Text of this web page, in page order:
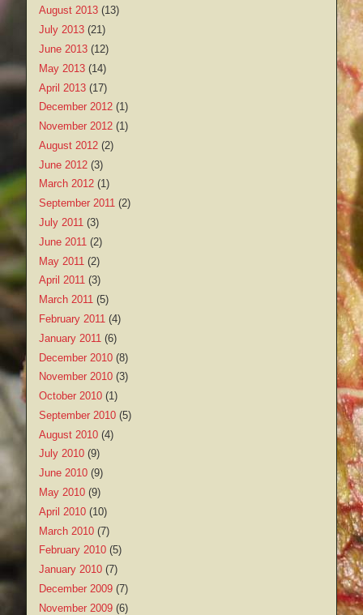
August 2013 (13)
July 2013 (21)
June 2013 (12)
May 2013 (14)
April 2013 (17)
December 2012 (1)
November 2012 (1)
August 2012 (2)
June 2012 (3)
March 2012 (1)
September 2011 (2)
July 2011 (3)
June 2011 (2)
May 2011 (2)
April 2011 (3)
March 2011 (5)
February 2011 (4)
January 2011 (6)
December 2010 (8)
November 2010 (3)
October 2010 (1)
September 2010 (5)
August 2010 (4)
July 2010 (9)
June 2010 (9)
May 2010 (9)
April 2010 (10)
March 2010 (7)
February 2010 (5)
January 2010 (7)
December 2009 (7)
November 2009 (6)